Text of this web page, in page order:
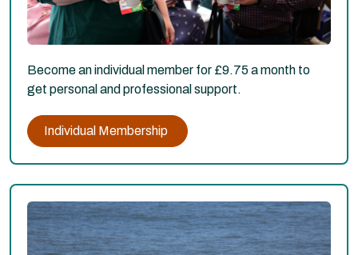
Become an individual member for £9.75 a month to
get personal and professional support.
Individual Membership